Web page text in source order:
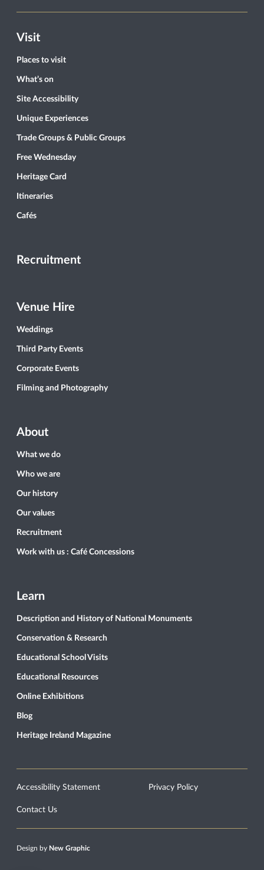
Visit
Places to visit
What’s on
Site Accessibility
Unique Experiences
Trade Groups & Public Groups
Free Wednesday
Heritage Card
Itineraries
Cafés
Recruitment
Venue Hire
Weddings
Third Party Events
Corporate Events
Filming and Photography
About
What we do
Who we are
Our history
Our values
Recruitment
Work with us : Café Concessions
Learn
Description and History of National Monuments
Conservation & Research
Educational School Visits
Educational Resources
Online Exhibitions
Blog
Heritage Ireland Magazine
Accessibility Statement Privacy Policy
Contact Us
Design by New Graphic